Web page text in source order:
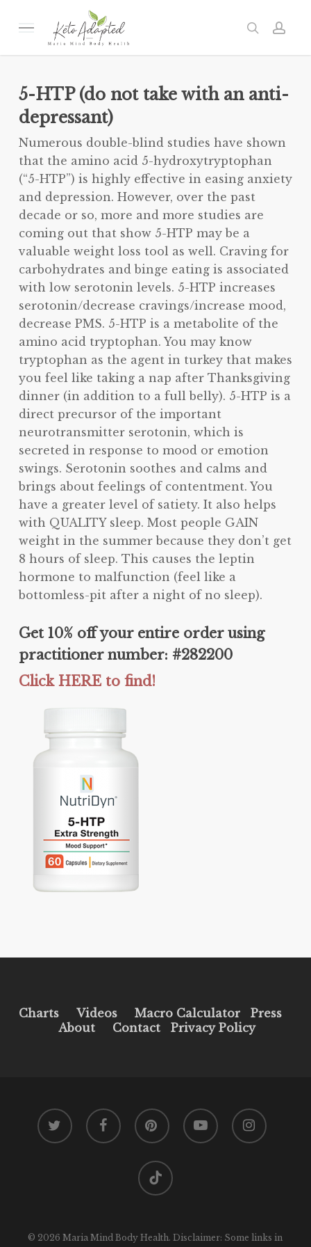
Menu search
5-HTP (do not take with an anti-
depressant)
Numerous double-blind studies have shown
that the amino acid 5-hydroxytryptophan
(“5-HTP”) is highly effective in easing anxiety
and depression. However, over the past
decade or so, more and more studies are
coming out that show 5-HTP may be a
valuable weight loss tool as well. Craving for
carbohydrates and binge eating is associated
with low serotonin levels. 5-HTP increases
serotonin/decrease cravings/increase mood,
decrease PMS. 5-HTP is a metabolite of the
amino acid tryptophan. You may know
tryptophan as the agent in turkey that makes
you feel like taking a nap after Thanksgiving
dinner (in addition to a full belly). 5-HTP is a
direct precursor of the important
neurotransmitter serotonin, which is
secreted in response to mood or emotion
swings. Serotonin soothes and calms and
brings about feelings of contentment. You
have a greater level of satiety. It also helps
with QUALITY sleep. Most people GAIN
weight in the summer because they don’t get
8 hours of sleep. This causes the leptin
hormone to malfunction (feel like a
bottomless-pit after a night of no sleep).
Get 10% off your entire order using
practitioner number: #282200
Click HERE to find!
Charts Videos Macro Calculator
Press
About
Contact Privacy Policy
twitter facebook pinterest youtube instagram
tiktok
© 2026 Maria Mind Body Health. Disclaimer: Some links in